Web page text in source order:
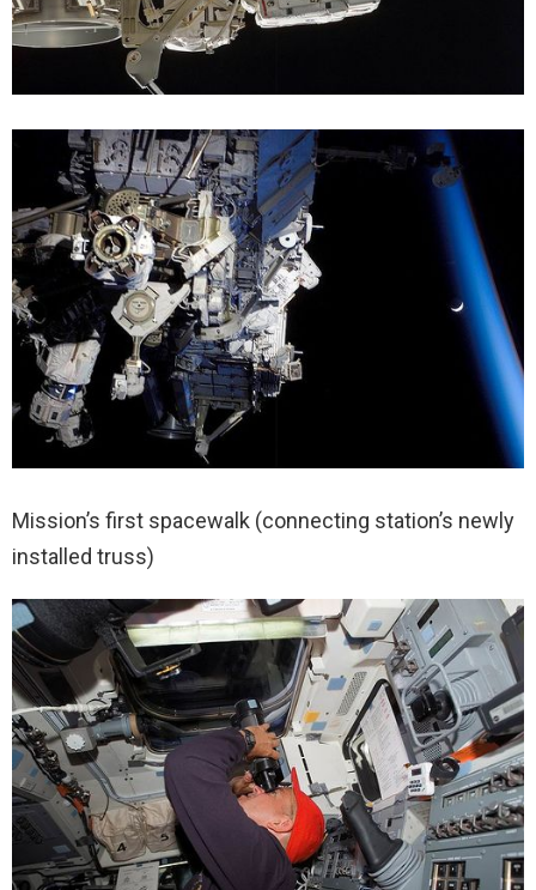
Mission’s first spacewalk (connecting station’s newly
installed truss)